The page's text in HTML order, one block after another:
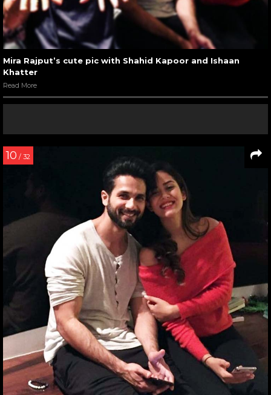
Mira Rajput’s cute pic with Shahid Kapoor and Ishaan
Khatter
Read More
10 / 32